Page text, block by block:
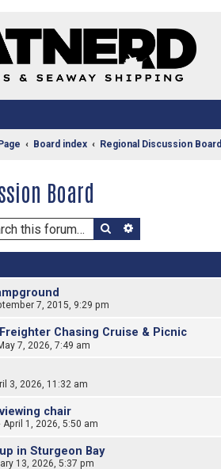
Board index Regional Discussion Board
Board
Search
7, 2015, 9:29 pm
Chasing Cruise & Picnic
7, 2026, 7:49 am
3, 2026, 11:32 am
chair
April 1, 2026, 5:50 am
in Sturgeon Bay
13, 2026, 5:37 pm